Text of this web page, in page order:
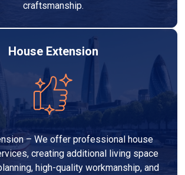
craftsmanship.
House Extension
– We offer professional house
creating additional living space
high-quality workmanship, and